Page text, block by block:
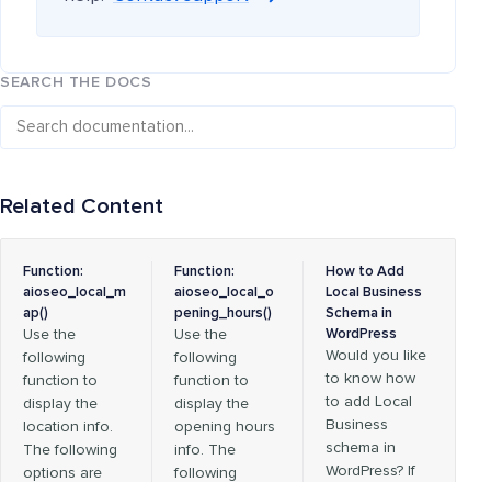
SEARCH THE DOCS
Related Content
Function:
aioseo_local_m
ap()
Use the
following
function to
display the
location info.
The following
options are
Function:
aioseo_local_o
pening_hours()
Use the
following
function to
display the
opening hours
info. The
following
How to Add
Local Business
Schema in
WordPress
Would you like
to know how
to add Local
Business
schema in
WordPress? If